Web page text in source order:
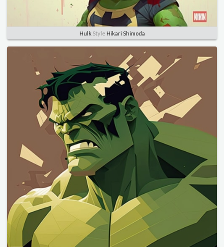
HulkStyle Hikari Shimoda